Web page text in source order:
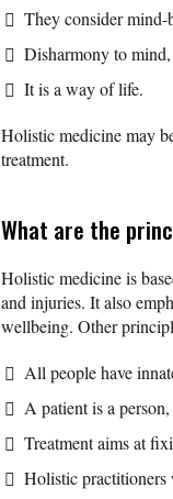
They consider mind-
Disharmony to
It is a way of life.
Holistic medicine may
treatment.
What are the
Holistic medicine is
and injuries. It also
wellbeing. Other
All people have
A patient is a person,
Treatment aims at
Holistic practitioners